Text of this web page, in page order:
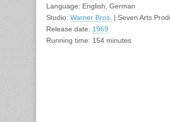
Language: English, German
Studio: Warner Bros. | Seven Arts
Release date: 1969
Running time: 154 minutes